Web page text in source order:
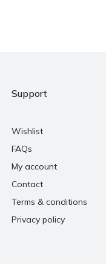
Support
Wishlist
FAQs
My account
Contact
Terms & conditions
Privacy policy